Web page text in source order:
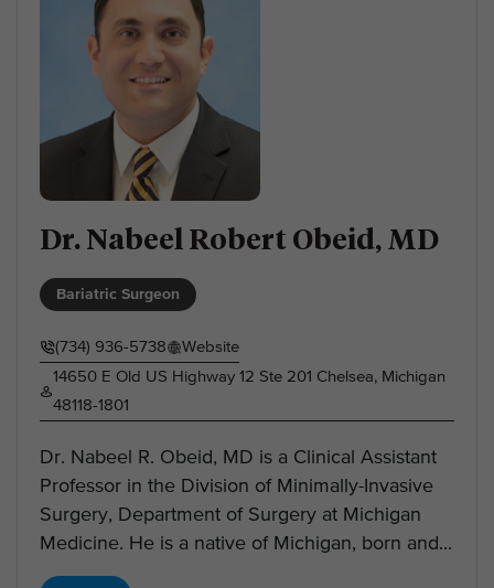
Dr. Nabeel Robert Obeid, MD
Bariatric Surgeon
(734) 936-5738
Website
14650 E Old US Highway 12 Ste 201 Chelsea, Michigan
48118-1801
Dr. Nabeel R. Obeid, MD is a Clinical Assistant
Professor in the Division of Minimally-Invasive
Surgery, Department of Surgery at Michigan
Medicine. He is a native of Michigan, born and...